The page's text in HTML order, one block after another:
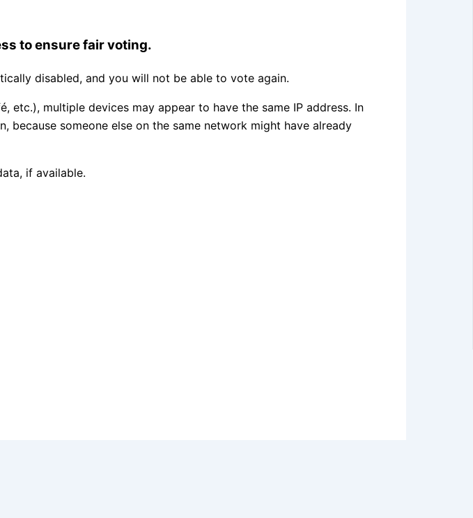
to ensure fair voting.
disabled, and you will not be able to vote again.
multiple devices may appear to have the same IP address. In
because someone else on the same network might have already
if available.